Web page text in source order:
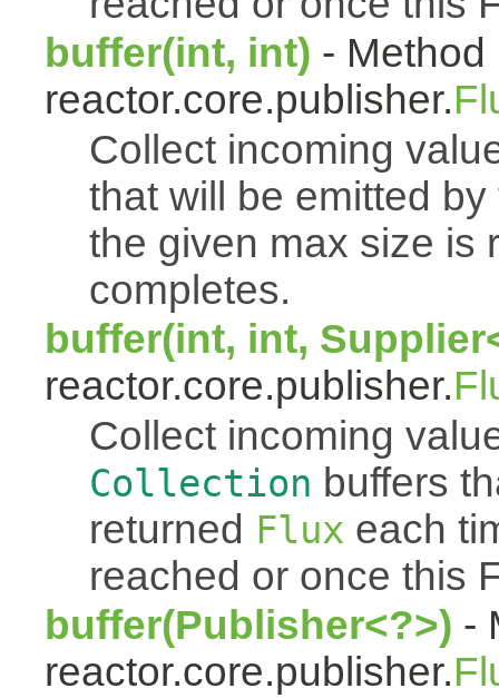
buffer(int, int) - Method
reactor.core.publisher.
Collect incoming
that will be emitted
the given max size is
completes.
buffer(int, int,
reactor.core.publisher.
Collect incoming
Collection buffers
returned Flux each
reached or once this
buffer(Publisher<?>) -
reactor.core.publisher.